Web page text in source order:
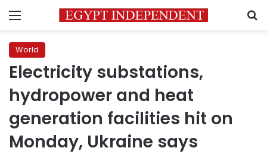
Menu
World
Electricity substations,
hydropower and heat
generation facilities hit on
Monday, Ukraine says